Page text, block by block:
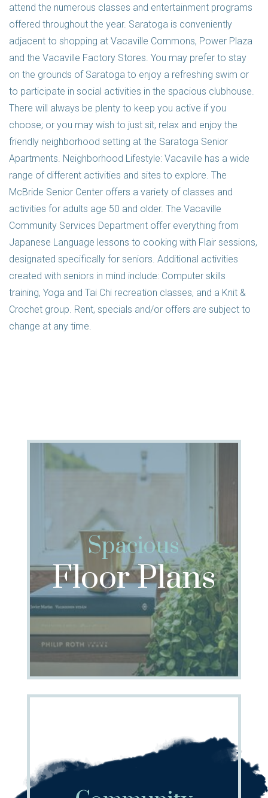
attend the numerous classes and entertainment programs
offered throughout the year. Saratoga is conveniently
adjacent to shopping at Vacaville Commons, Power Plaza
and the Vacaville Factory Stores. You may prefer to stay
on the grounds of Saratoga to enjoy a refreshing swim or
to participate in social activities in the spacious clubhouse.
There will always be plenty to keep you active if you
choose; or you may wish to just sit, relax and enjoy the
friendly neighborhood setting at the Saratoga Senior
Apartments. Neighborhood Lifestyle: Vacaville has a wide
range of different activities and sites to explore. The
McBride Senior Center offers a variety of classes and
activities for adults age 50 and older. The Vacaville
Community Services Department offer everything from
Japanese Language lessons to cooking with Flair sessions,
designated specifically for seniors. Additional activities
created with seniors in mind include: Computer skills
training, Yoga and Tai Chi recreation classes, and a Knit &
Crochet group. Rent, specials and/or offers are subject to
change at any time.
Spacious
Floor Plans